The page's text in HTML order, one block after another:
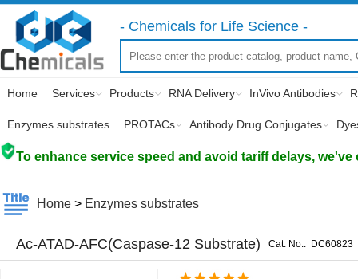
- Chemicals for Life Science -
Home Services Products RNA Delivery InVivo Antibodies
Enzymes substrates PROTACs Antibody Drug Conjugates
To enhance service speed and avoid tariff delays,
Home > Enzymes substrates
Ac-ATAD-AFC(Caspase-12 Substrate) Cat. No.: DC60823